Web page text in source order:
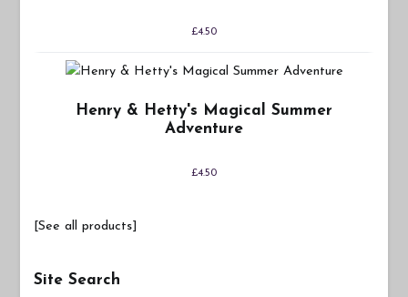
£4.50
Henry & Hetty's Magical Summer
Adventure
£4.50
[See all products]
Site Search